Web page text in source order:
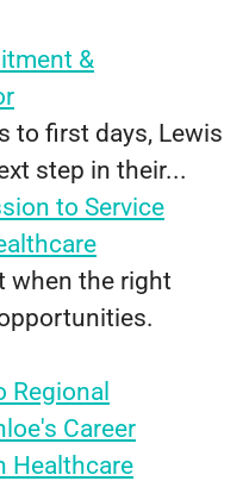
&
to first days, Lewis
step in their...
to Service
when the right
Regional
Career
Healthcare